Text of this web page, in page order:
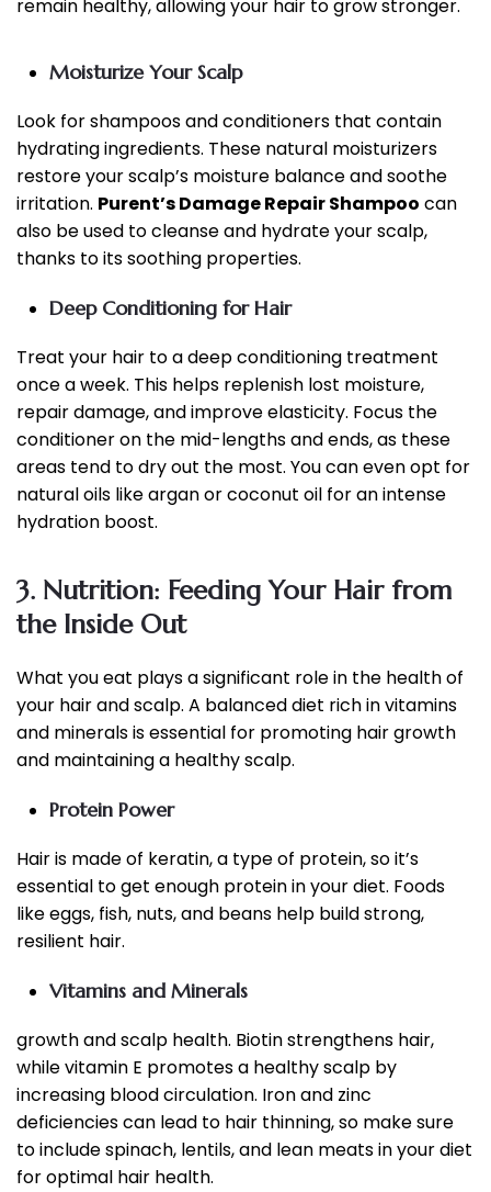
remain healthy, allowing your hair to grow stronger.
Moisturize Your Scalp
Look for shampoos and conditioners that contain
hydrating ingredients. These natural moisturizers
restore your scalp’s moisture balance and soothe
irritation. Purent’s Damage Repair Shampoo can
also be used to cleanse and hydrate your scalp,
thanks to its soothing properties.
Deep Conditioning for Hair
Treat your hair to a deep conditioning treatment
once a week. This helps replenish lost moisture,
repair damage, and improve elasticity. Focus the
conditioner on the mid-lengths and ends, as these
areas tend to dry out the most. You can even opt for
natural oils like argan or coconut oil for an intense
hydration boost.
3. Nutrition: Feeding Your Hair from
the Inside Out
What you eat plays a significant role in the health of
your hair and scalp. A balanced diet rich in vitamins
and minerals is essential for promoting hair growth
and maintaining a healthy scalp.
Protein Power
Hair is made of keratin, a type of protein, so it’s
essential to get enough protein in your diet. Foods
like eggs, fish, nuts, and beans help build strong,
resilient hair.
Vitamins and Minerals
growth and scalp health. Biotin strengthens hair,
while vitamin E promotes a healthy scalp by
increasing blood circulation. Iron and zinc
deficiencies can lead to hair thinning, so make sure
to include spinach, lentils, and lean meats in your diet
for optimal hair health.